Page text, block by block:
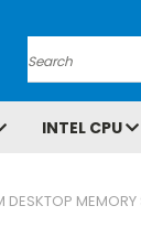
Search
INTEL CPU
DESKTOP